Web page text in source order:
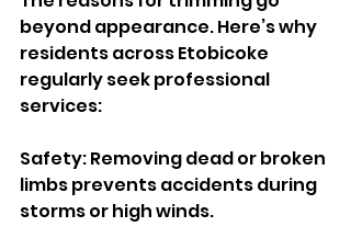
beyond appearance. Here’s why
residents across Etobicoke
regularly seek professional
services:
Safety: Removing dead or broken
limbs prevents accidents during
storms or high winds.